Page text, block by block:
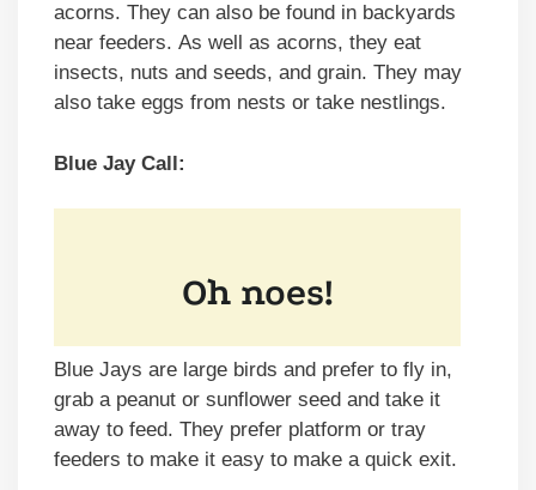
acorns. They can also be found in backyards
near feeders. As well as acorns, they eat
insects, nuts and seeds, and grain. They may
also take eggs from nests or take nestlings.
Blue Jay Call:
Blue Jays are large birds and prefer to fly in,
grab a peanut or sunflower seed and take it
away to feed. They prefer platform or tray
feeders to make it easy to make a quick exit.